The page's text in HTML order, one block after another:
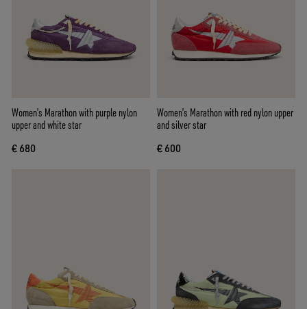
Women’s Marathon with purple nylon
upper and white star
€ 680
Women’s Marathon with red nylon upper
and silver star
€ 600